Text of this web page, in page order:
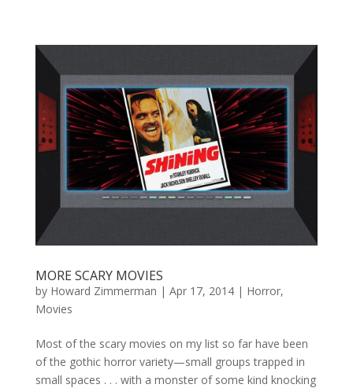
MORE SCARY MOVIES
by Howard Zimmerman | Apr 17, 2014| Horror,
Movies
Most of the scary movies on my list so far have been
of the gothic horror variety—small groups trapped in
small spaces . . . with a monster of some kind knocking